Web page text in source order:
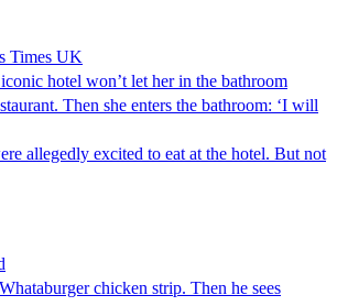
Times UK
hotel won’t let her in the bathroom
Then she enters the bathroom: ‘I will
allegedly excited to eat at the hotel. But not
chicken strip. Then he sees